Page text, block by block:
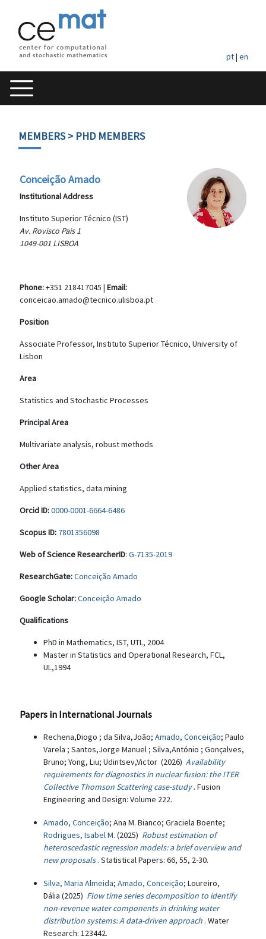
pt| en
MEMBERS> PHD MEMBERS
Conceição Amado
Institutional Address
Instituto Superior Técnico (IST)
Av. Rovisco Pais 1
1049-001 LISBOA
Phone:+351 218417045 | Email:
conceicao.amado@tecnico.ulisboa.pt
Position
Associate Professor, Instituto Superior Técnico, University of
Lisbon
Area
Statistics and Stochastic Processes
Principal Area
Multivariate analysis, robust methods
Other Area
Applied statistics, data mining
Orcid ID:0000-0001-6664-6486
Scopus ID: 7801356098
Web of Science ResearcherID: G-7135-2019
ResearchGate:Conceição Amado
Google Scholar:Conceição Amado
Qualifications
PhD in Mathematics, IST, UTL, 2004
Master in Statistics and Operational Research, FCL,
UL,1994
Papers in International Journals
Rechena,Diogo ; da Silva,João; Amado, Conceição; Paulo
Varela ; Santos,Jorge Manuel ; Silva,António ; Gonçalves,
Bruno; Yong, Liu; Udintsev,Victor (2026) Availability
requirements for diagnostics in nuclear fusion: the ITER
Collective Thomson Scattering case-study . Fusion
Engineering and Design: Volume 222.
Amado, Conceição; Ana M. Bianco; Graciela Boente;
Rodrigues, Isabel M. (2025) Robust estimation of
heteroscedastic regression models: a brief overview and
new proposals . Statistical Papers: 66, 55, 2-30.
Silva, Maria Almeida; Amado, Conceição; Loureiro,
Dália (2025) Flow time series decomposition to identify
non-revenue water components in drinking water
distribution systems: A data-driven approach . Water
Research: 123442.